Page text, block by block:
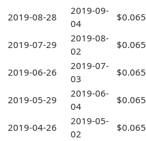
2019-08-28
2019-09-
04
$0.065
2019-07-29
2019-08-
02
$0.065
2019-06-26
2019-07-
03
$0.065
2019-05-29
2019-06-
04
$0.065
2019-04-26
2019-05-
02
$0.065